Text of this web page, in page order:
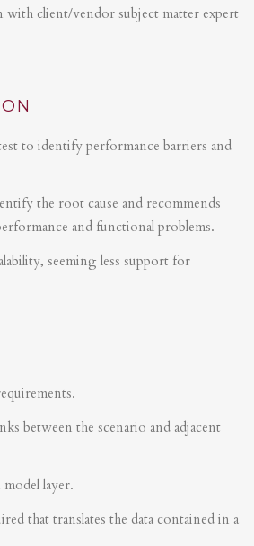
with client/vendor subject matter expert
to identify performance barriers and
the root cause and recommends
and functional problems.
seeming less support for
between the scenario and adjacent
layer.
that translates the data contained in a